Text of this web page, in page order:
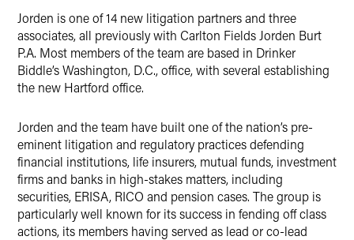
Jorden is one of 14 new litigation partners and three
associates, all previously with Carlton Fields Jorden Burt
P.A. Most members of the team are based in Drinker
Biddle’s Washington, D.C., office, with several establishing
the new Hartford office.
Jorden and the team have built one of the nation’s pre-
eminent litigation and regulatory practices defending
financial institutions, life insurers, mutual funds, investment
firms and banks in high-stakes matters, including
securities, ERISA, RICO and pension cases. The group is
particularly well known for its success in fending off class
actions, its members having served as lead or co-lead